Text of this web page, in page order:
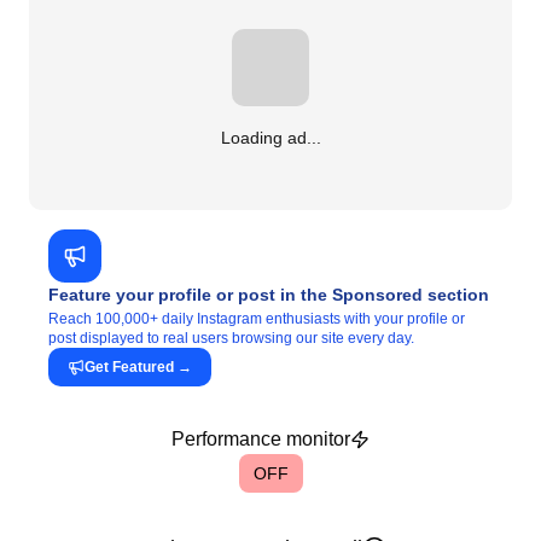
Loading ad...
Feature your profile or post in the Sponsored section
Reach 100,000+ daily Instagram enthusiasts with your profile or
post displayed to real users browsing our site every day.
Get Featured →
Performance monitor
OFF